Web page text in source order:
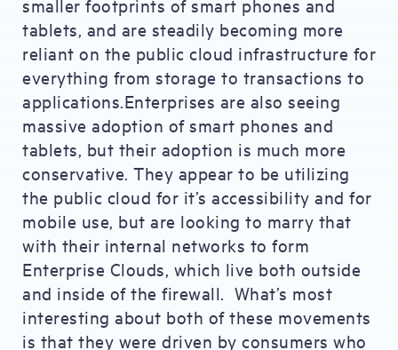
smaller footprints of smart phones and
tablets, and are steadily becoming more
reliant on the public cloud infrastructure for
everything from storage to transactions to
applications.Enterprises are also seeing
massive adoption of smart phones and
tablets, but their adoption is much more
conservative. They appear to be utilizing
the public cloud for it’s accessibility and for
mobile use, but are looking to marry that
with their internal networks to form
Enterprise Clouds, which live both outside
and inside of the firewall. What’s most
interesting about both of these movements
is that they were driven by consumers who